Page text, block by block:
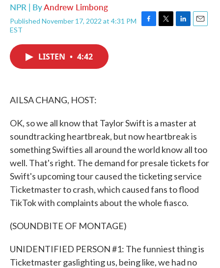
NPR | ByAndrew Limbong
Published November 17, 2022 at 4:31 PM
EST
F
T
L
E
LISTEN • 4:42
AILSA CHANG, HOST:
OK, so we all know that Taylor Swift is a master at
soundtracking heartbreak, but now heartbreak is
something Swifties all around the world know all too
well. That's right. The demand for presale tickets for
Swift's upcoming tour caused the ticketing service
Ticketmaster to crash, which caused fans to flood
TikTok with complaints about the whole fiasco.
(SOUNDBITE OF MONTAGE)
UNIDENTIFIED PERSON #1: The funniest thing is
Ticketmaster gaslighting us, being like, we had no